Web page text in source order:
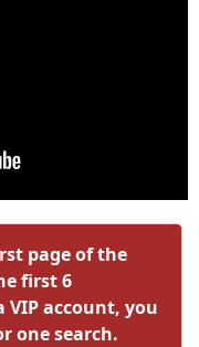
page of the
first 6
VIP account, you
one search.